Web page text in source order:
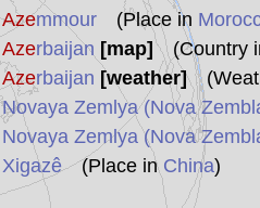
Azemmour(Place in
Azerbaijan [map] (Country
Azerbaijan [weather]
Novaya Zemlya (Nova
Novaya Zemlya (Nova
Xigazê(Place in China)